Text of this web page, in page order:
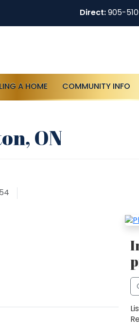
Direct:905-
A HOME COMMUNITY INFO
ON